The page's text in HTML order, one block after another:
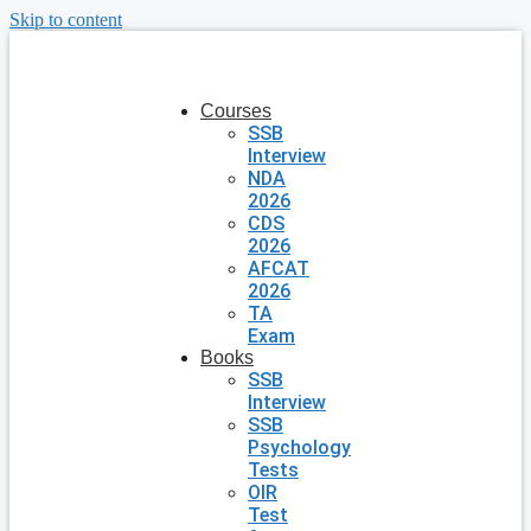
Skip to content
Courses
SSB
Interview
NDA
2026
CDS
2026
AFCAT
2026
TA
Exam
Books
SSB
Interview
SSB
Psychology
Tests
OIR
Test